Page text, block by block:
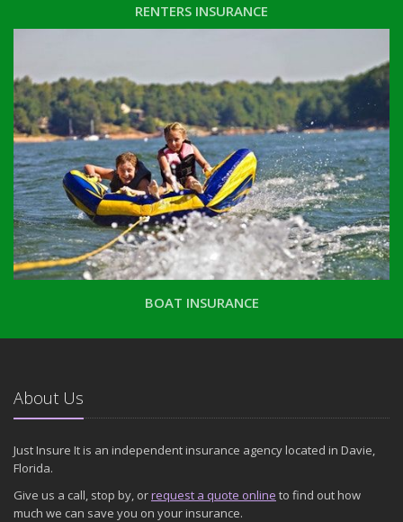
RENTERS INSURANCE
BOAT INSURANCE
About Us
Just Insure It is an independent insurance agency located in Davie,
Florida.
Give us a call, stop by, orrequest a quote online to find out how
much we can save you on your insurance.